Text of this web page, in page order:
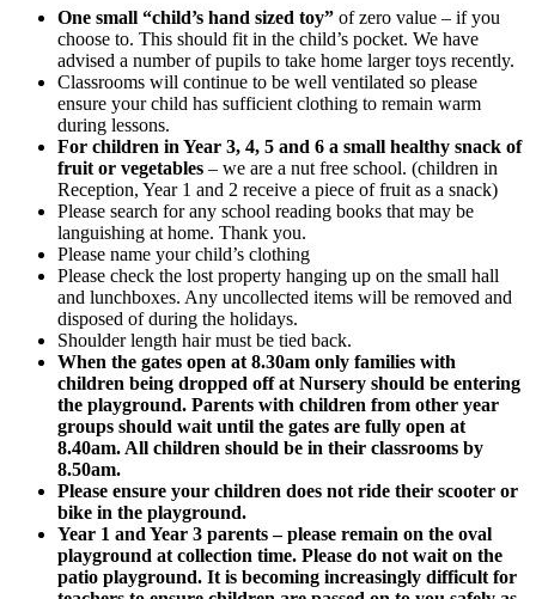
One small “child’s hand sized toy” of zero value – if you
choose to. This should fit in the child’s pocket. We have
advised a number of pupils to take home larger toys recently.
Classrooms will continue to be well ventilated so please
ensure your child has sufficient clothing to remain warm
during lessons.
For children in Year 3, 4, 5 and 6 a small healthy snack of
fruit or vegetables – we are a nut free school. (children in
Reception, Year 1 and 2 receive a piece of fruit as a snack)
Please search for any school reading books that may be
languishing at home. Thank you.
Please name your child’s clothing
Please check the lost property hanging up on the small hall
and lunchboxes. Any uncollected items will be removed and
disposed of during the holidays.
Shoulder length hair must be tied back.
When the gates open at 8.30am only families with
children being dropped off at Nursery should be entering
the playground. Parents with children from other year
groups should wait until the gates are fully open at
8.40am. All children should be in their classrooms by
8.50am.
Please ensure your children does not ride their scooter or
bike in the playground.
Year 1 and Year 3 parents – please remain on the oval
playground at collection time. Please do not wait on the
patio playground. It is becoming increasingly difficult for